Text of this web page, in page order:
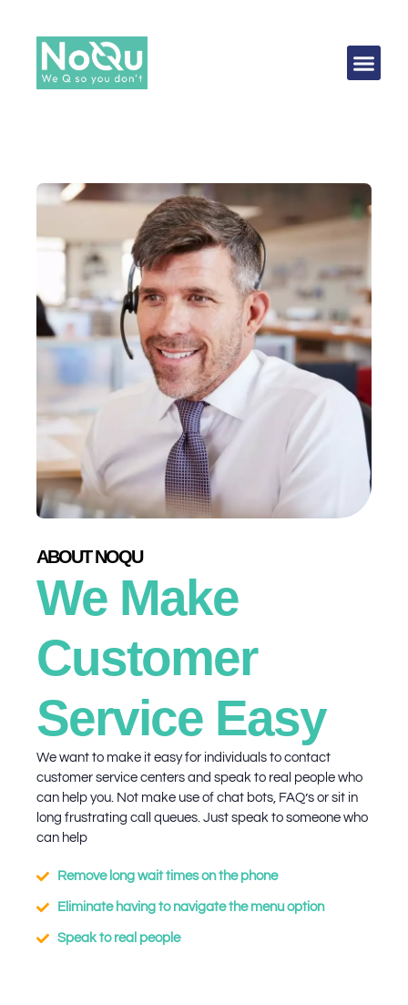
ABOUT NOQU
We Make
Customer
Service Easy
We want to make it easy for individuals to contact
customer service centers and speak to real people who
can help you. Not make use of chat bots, FAQ’s or sit in
long frustrating call queues. Just speak to someone who
can help
Remove long wait times on the phone
Eliminate having to navigate the menu option
Speak to real people